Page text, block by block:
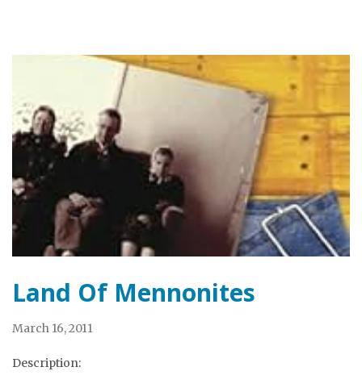
Land Of Mennonites
March 16, 2011
Description: